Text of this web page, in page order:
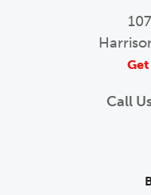
Call